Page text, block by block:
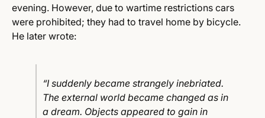
evening. However, due to wartime restrictions cars
were prohibited; they had to travel home by bicycle.
He later wrote:
“I suddenly became strangely inebriated.
The external world became changed as in
a dream. Objects appeared to gain in